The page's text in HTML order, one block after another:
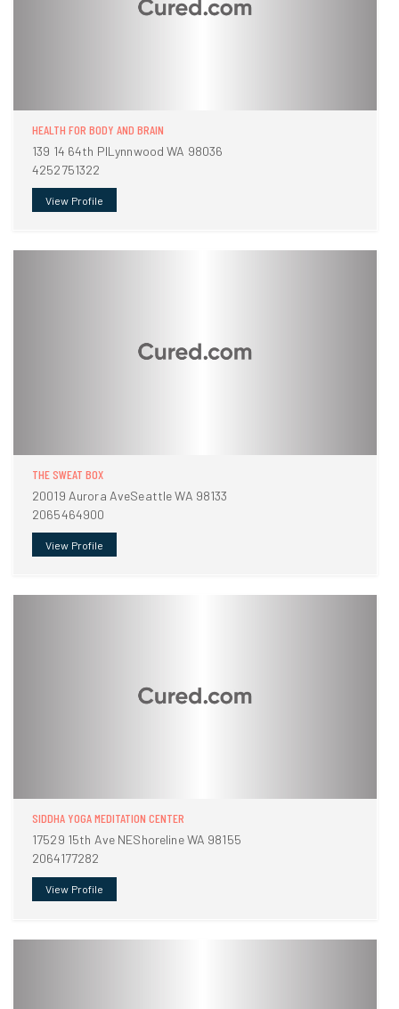
HEALTH FOR BODY AND BRAIN
139 14 64th PlLynnwood WA 98036
4252751322
View Profile
THE SWEAT BOX
20019 Aurora AveSeattle WA 98133
2065464900
View Profile
SIDDHA YOGA MEDITATION CENTER
17529 15th Ave NEShoreline WA 98155
2064177282
View Profile